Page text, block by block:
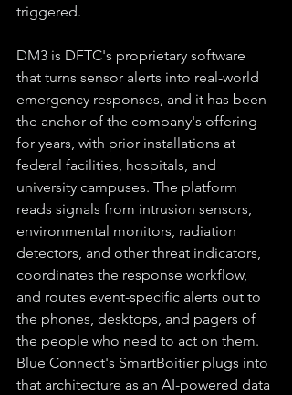
triggered.
DM3 is DFTC's proprietary software
that turns sensor alerts into real-world
emergency responses, and it has been
the anchor of the company's offering
for years, with prior installations at
federal facilities, hospitals, and
university campuses. The platform
reads signals from intrusion sensors,
environmental monitors, radiation
detectors, and other threat indicators,
coordinates the response workflow,
and routes event-specific alerts out to
the phones, desktops, and pagers of
the people who need to act on them.
Blue Connect's SmartBoitier plugs into
that architecture as an AI-powered data